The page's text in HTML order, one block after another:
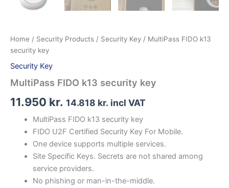
Home / Security Products / Security Key / MultiPass FIDO k13
security key
Security Key
MultiPass FIDO k13 security key
11.950 kr. 14.818 kr. incl VAT
MultiPass FIDO k13 security key
FIDO U2F Certified Security Key For Mobile.
One device supports multiple services.
Site Specific Keys. Secrets are not shared among
service providers.
No phishing or man-in-the-middle.